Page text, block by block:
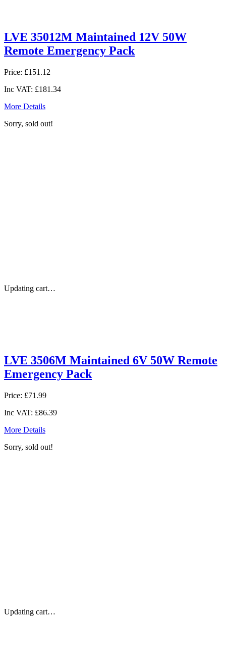
LVE 35012M Maintained 12V 50W
Remote Emergency Pack
Price: £151.12
Inc VAT: £181.34
More Details
Sorry, sold out!
Updating cart…
LVE 3506M Maintained 6V 50W Remote
Emergency Pack
Price: £71.99
Inc VAT: £86.39
More Details
Sorry, sold out!
Updating cart…